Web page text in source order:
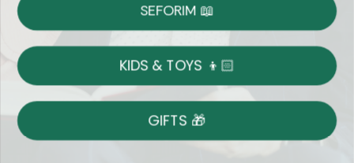
on Most Orders
Returns
Shop With Confidence
Easy 14-Day Return Policy
SEFORIM 📖
KIDS & TOYS 👦🏻
GIFTS 🎁